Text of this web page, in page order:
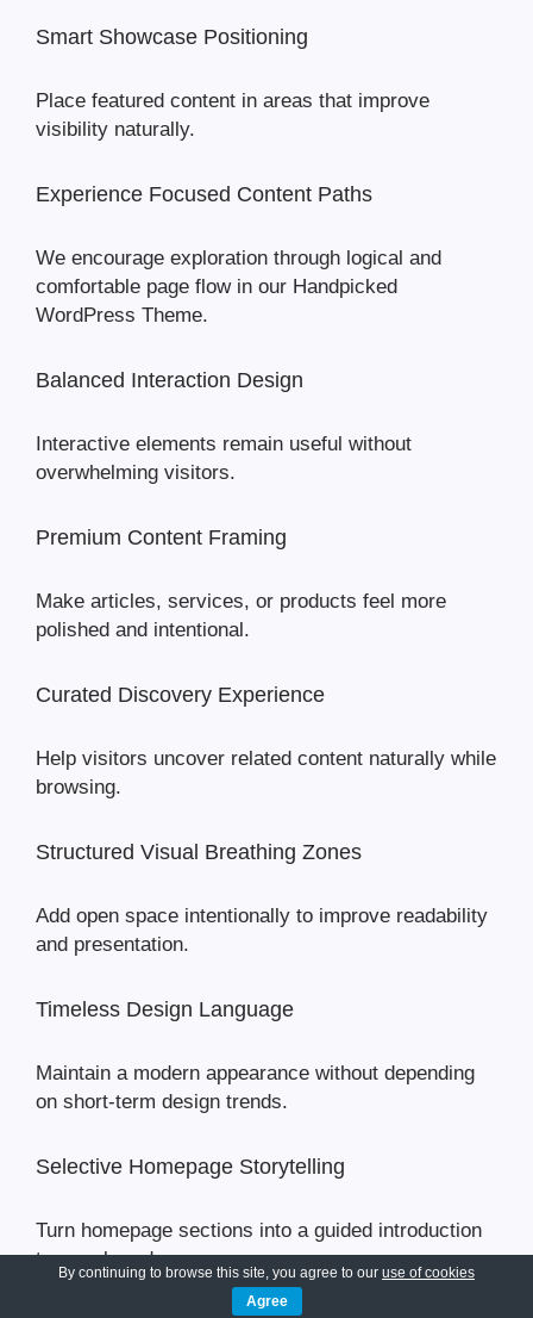
Smart Showcase Positioning
Place featured content in areas that improve
visibility naturally.
Experience Focused Content Paths
We encourage exploration through logical and
comfortable page flow in our Handpicked
WordPress Theme.
Balanced Interaction Design
Interactive elements remain useful without
overwhelming visitors.
Premium Content Framing
Make articles, services, or products feel more
polished and intentional.
Curated Discovery Experience
Help visitors uncover related content naturally while
browsing.
Structured Visual Breathing Zones
Add open space intentionally to improve readability
and presentation.
Timeless Design Language
Maintain a modern appearance without depending
on short-term design trends.
Selective Homepage Storytelling
Turn homepage sections into a guided introduction
to your brand.
By continuing to browse this site, you agree to our use of cookies
Agree